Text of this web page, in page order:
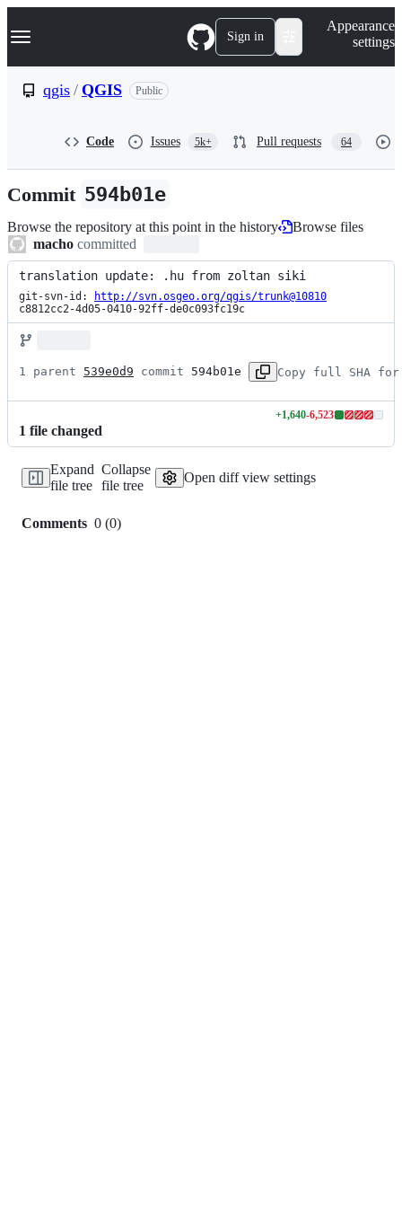
k
p
n
Navigation Menu Sign in
Appearance
settings
qgis / QGIS Public
Code Issues 5k+ Pull requests 64
Commit 594b01e
Browse the repository at this point in the history
Browse files
macho committed
translation update: .hu from zoltan siki
git-svn-id:
http://svn.osgeo.org/qgis/trunk@10810
c8812cc2-4d05-0410-92ff-de0c093fc19c
1 parent 539e0d9 commit 594b01e Copy full SHA for
1 file changed
+1,640-6,523
Lines
additions
&
Expand
file tree
Collapse
file tree
Open diff view settings
Comments 0 (0)